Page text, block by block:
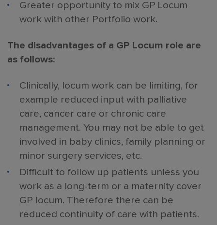
Greater opportunity to mix GP Locum
work with other Portfolio work.
The disadvantages of a GP Locum role are
as follows:
Clinically, locum work can be limiting, for
example reduced input with palliative
care, cancer care or chronic care
management. You may not be able to get
involved in baby clinics, family planning or
minor surgery services, etc.
Difficult to follow up patients unless you
work as a long-term or a maternity cover
GP locum. Therefore there can be
reduced continuity of care with patients.